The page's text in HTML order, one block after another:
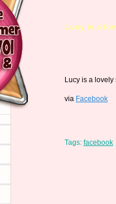
Lucy is a
Lucy is a lovely
via Facebook
Tags: facebook